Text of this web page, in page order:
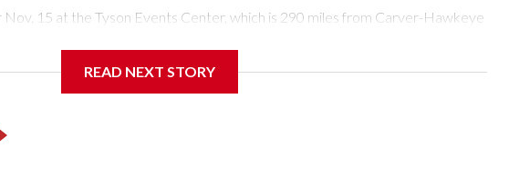
15 at the Tyson Events Center, which is 290 miles from Carver-Hawkeye
the Hawkeyes. This will be the teams' first meeting since 1997.
to return national scoring leader Mikayla Blakes. She averaged 27 points per
player of the year. Vanderbilt was ranked as high as No. 5 and
READ NEXT STORY